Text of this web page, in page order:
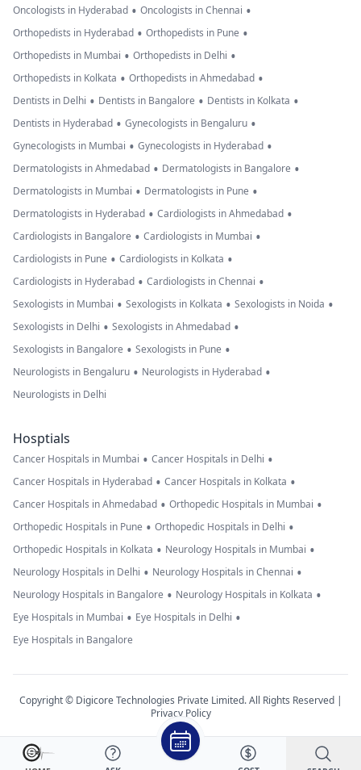
Oncologists in Hyderabad • Oncologists in Chennai •
Orthopedists in Hyderabad • Orthopedists in Pune •
Orthopedists in Mumbai • Orthopedists in Delhi •
Orthopedists in Kolkata • Orthopedists in Ahmedabad •
Dentists in Delhi • Dentists in Bangalore • Dentists in Kolkata •
Dentists in Hyderabad • Gynecologists in Bengaluru •
Gynecologists in Mumbai • Gynecologists in Hyderabad •
Dermatologists in Ahmedabad • Dermatologists in Bangalore •
Dermatologists in Mumbai • Dermatologists in Pune •
Dermatologists in Hyderabad • Cardiologists in Ahmedabad •
Cardiologists in Bangalore • Cardiologists in Mumbai •
Cardiologists in Pune • Cardiologists in Kolkata •
Cardiologists in Hyderabad • Cardiologists in Chennai •
Sexologists in Mumbai • Sexologists in Kolkata • Sexologists in Noida •
Sexologists in Delhi • Sexologists in Ahmedabad •
Sexologists in Bangalore • Sexologists in Pune •
Neurologists in Bengaluru • Neurologists in Hyderabad •
Neurologists in Delhi
Hosptials
Cancer Hospitals in Mumbai • Cancer Hospitals in Delhi •
Cancer Hospitals in Hyderabad • Cancer Hospitals in Kolkata •
Cancer Hospitals in Ahmedabad • Orthopedic Hospitals in Mumbai •
Orthopedic Hospitals in Pune • Orthopedic Hospitals in Delhi •
Orthopedic Hospitals in Kolkata • Neurology Hospitals in Mumbai •
Neurology Hospitals in Delhi • Neurology Hospitals in Chennai •
Neurology Hospitals in Bangalore • Neurology Hospitals in Kolkata •
Eye Hospitals in Mumbai • Eye Hospitals in Delhi •
Eye Hospitals in Bangalore
Copyright © Digicore Technologies Private Limited. All Rights Reserved |
Privacy Policy